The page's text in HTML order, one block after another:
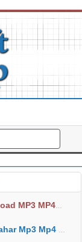
MP3 MP4
Mp4 Download